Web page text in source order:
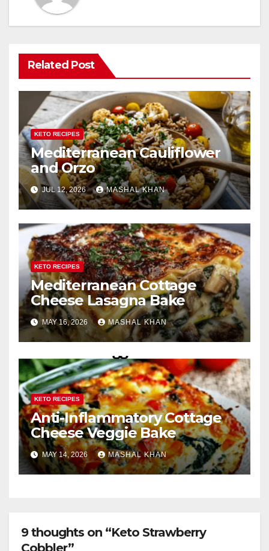
Related Post
KETO RECIPES
Mediterranean Cauliflower
and Orzo
JUL 12, 2026 MASHAL KHAN
KETO RECIPES
Mediterranean Cottage
Cheese Lasagna Bake
MAY 16, 2026 MASHAL KHAN
KETO RECIPES
Anti-Inflammatory Cottage
Cheese Veggie Bake
MAY 14, 2026 MASHAL KHAN
9 thoughts on “Keto Strawberry
Cobbler”